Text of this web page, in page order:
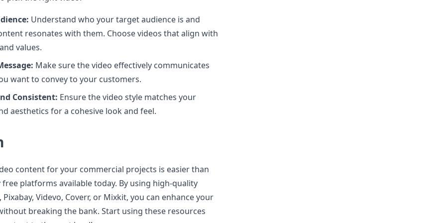
Understand who your target audience is and
resonates with them. Choose videos that align with
values.
Make sure the video effectively communicates
want to convey to your customers.
Consistent: Ensure the video style matches your
aesthetics for a cohesive look and feel.
content for your commercial projects is easier than
platforms available today. By using high-quality
Videvo, Coverr, or Mixkit, you can enhance your
breaking the bank. Start using these resources